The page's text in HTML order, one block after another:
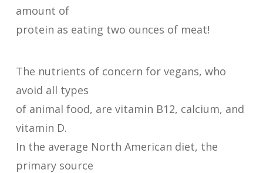
amount of
protein as eating two ounces of meat!
The nutrients of concern for vegans, who
avoid all types
of animal food, are vitamin B12, calcium, and
vitamin D.
In the average North American diet, the
primary source